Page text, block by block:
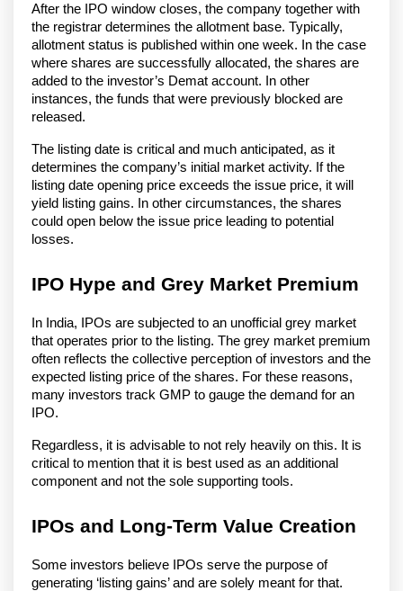
After the IPO window closes, the company together with
the registrar determines the allotment base. Typically,
allotment status is published within one week. In the case
where shares are successfully allocated, the shares are
added to the investor’s Demat account. In other
instances, the funds that were previously blocked are
released.
The listing date is critical and much anticipated, as it
determines the company’s initial market activity. If the
listing date opening price exceeds the issue price, it will
yield listing gains. In other circumstances, the shares
could open below the issue price leading to potential
losses.
IPO Hype and Grey Market Premium
In India, IPOs are subjected to an unofficial grey market
that operates prior to the listing. The grey market premium
often reflects the collective perception of investors and the
expected listing price of the shares. For these reasons,
many investors track GMP to gauge the demand for an
IPO.
Regardless, it is advisable to not rely heavily on this. It is
critical to mention that it is best used as an additional
component and not the sole supporting tools.
IPOs and Long-Term Value Creation
Some investors believe IPOs serve the purpose of
generating ‘listing gains’ and are solely meant for that.